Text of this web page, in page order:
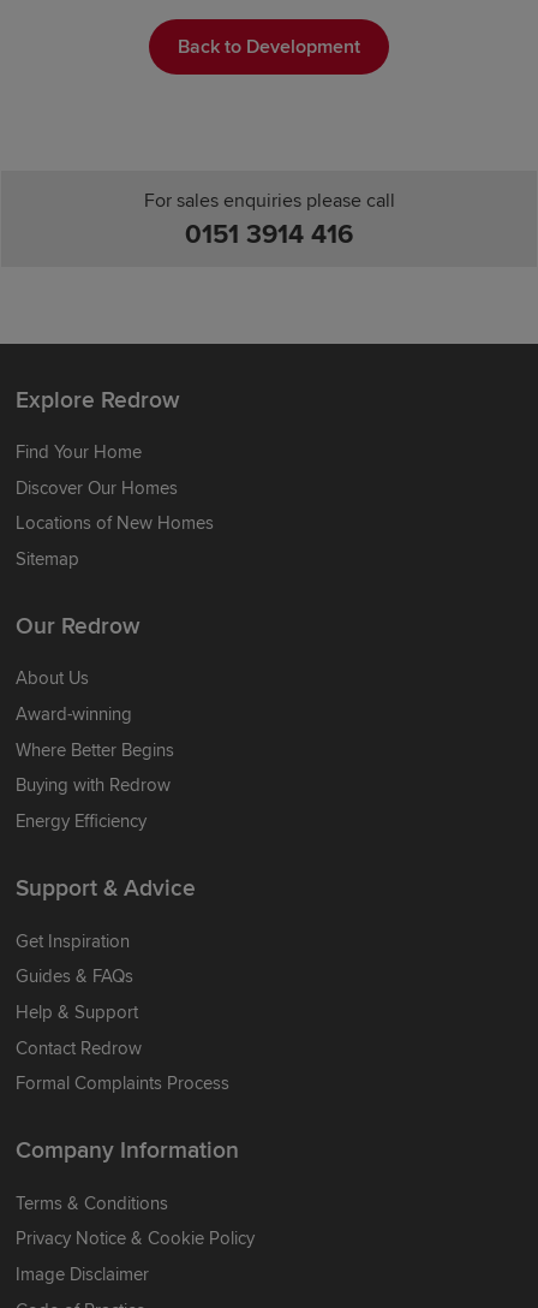
Back to Development
For sales enquiries please call
0151 3914 416
Explore Redrow
Find Your Home
Discover Our Homes
Locations of New Homes
Sitemap
Our Redrow
About Us
Award-winning
Where Better Begins
Buying with Redrow
Energy Efficiency
Support & Advice
Get Inspiration
Guides & FAQs
Help & Support
Contact Redrow
Formal Complaints Process
Company Information
Terms & Conditions
Privacy Notice & Cookie Policy
Image Disclaimer